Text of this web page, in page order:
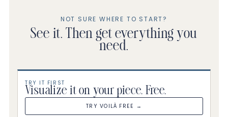
NOT SURE WHERE TO START?
See it. Then get everything you
need.
TRY IT FIRST
Visualize it on your piece. Free.
TRY VOILÀ FREE →